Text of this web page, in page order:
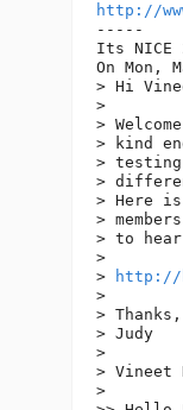
http://
-----
Its NICE
On Mon,
> Hi
>
>
> kind
>
>
> Here
>
> to
>
>
http://
>
> Thanks,
> Judy
>
> Vineet
>